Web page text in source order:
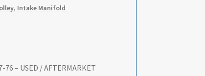
, Intake Manifold
– USED / AFTERMARKET